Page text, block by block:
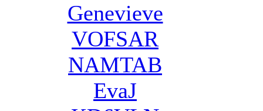
Genevieve
VOFSAR
NAMTAB
EvaJ